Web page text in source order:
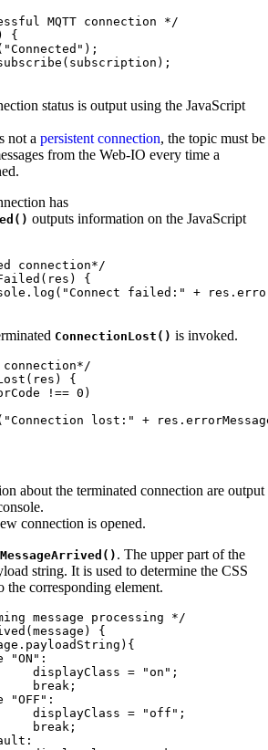
MQTT connection */
{
status is output using the JavaScript
not a persistent connection, the topic must be
from the Web-IO every time a
has
( ) outputs information on the JavaScript
connection*/
{
ConnectionLost ( ) is invoked.
{
about the terminated connection are output
connection is opened.
MessageArrived ( ) . The upper part of the
string. It is used to determine the CSS
the corresponding element.
message processing */
{